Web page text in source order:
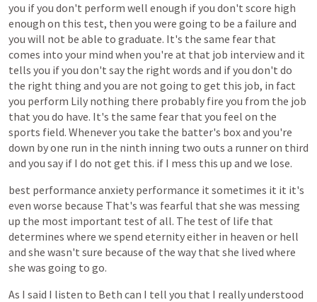
you ifyou don't perform well enough ifyou don't score high
enough on this test, then you were going to be a failure and
you will not be able to graduate. It's the same fear that
comes into your mind when you're at that job interviewand it
tells you ifyou don't say the right words and ifyou don't do
the right thing and you are not going to get this job, in fact
you perform Lily nothing there probably fire you from the job
that you do have. It's the same fear that you feel on the
sports field. Wheneveryou take the batter's boxand you're
down byone run in the ninth inning two outs a runneron third
and you say if I do not get this. if I mess this up and we lose.
best performance anxiety performance it sometimes it it it's
even worse because That's was fearful that she was messing
up the most important test ofall. The test of life that
determines where we spend eternityeither in heaven or hell
and she wasn't sure because of the way that she lived where
she was going to go.
As I said I listen to Beth can I tell you that I reallyunderstood